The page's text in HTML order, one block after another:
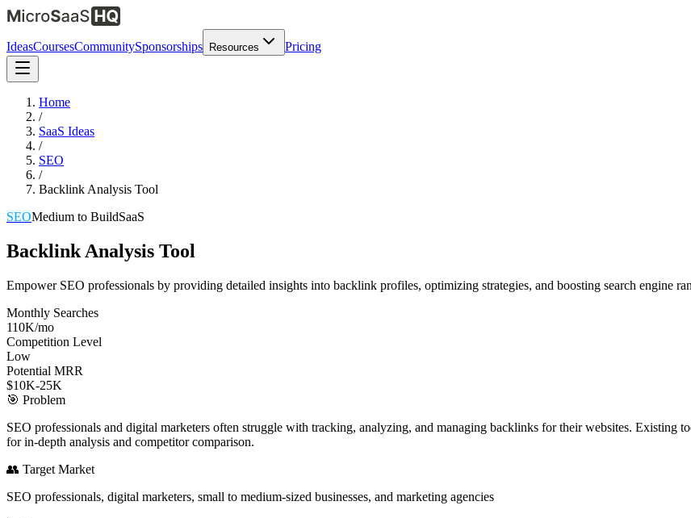
IdeasCoursesCommunitySponsorships Resources Pricing
Home
/
SaaS Ideas
/
SEO
/
Backlink Analysis Tool
SEOMedium to BuildSaaS
Backlink Analysis Tool
Empower SEO professionals by providing detailed insights into backlink profiles, optimizing strategies, and boosting search engine
Monthly Searches
110K/mo
Competition Level
Low
Potential MRR
$10K-25K
🎯 Problem
SEO professionals and digital marketers often struggle with tracking, analyzing, and managing backlinks for their websites. Existing
for in-depth analysis and competitor comparison.
👥 Target Market
SEO professionals, digital marketers, small to medium-sized businesses, and marketing agencies